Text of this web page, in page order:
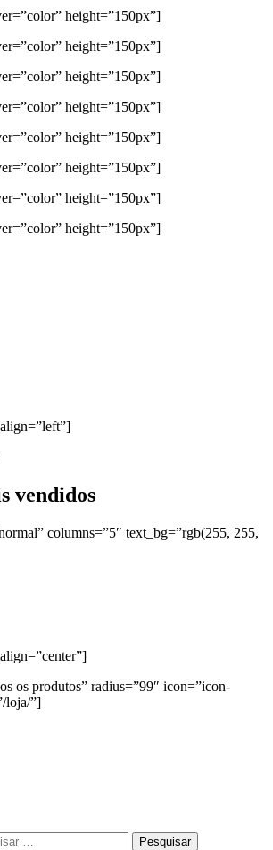
height=”150px”]
height=”150px”]
height=”150px”]
height=”150px”]
height=”150px”]
height=”150px”]
height=”150px”]
height=”150px”]
vendidos
columns=”5″ text_bg=”rgb(255, 255,
os produtos” radius=”99″ icon=”icon-
loja/”]